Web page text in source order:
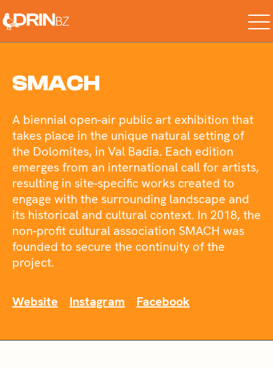
to
the
content
SMACH
A biennial open-air public art exhibition that
takes place in the unique natural setting of
the Dolomites, in Val Badia. Each edition
emerges from an international call for artists,
resulting in site-specific works created to
engage with the surrounding landscape and
its historical and cultural context. In 2018, the
non-profit cultural association SMACH was
founded to secure the continuity of the
project.
Website Instagram Facebook